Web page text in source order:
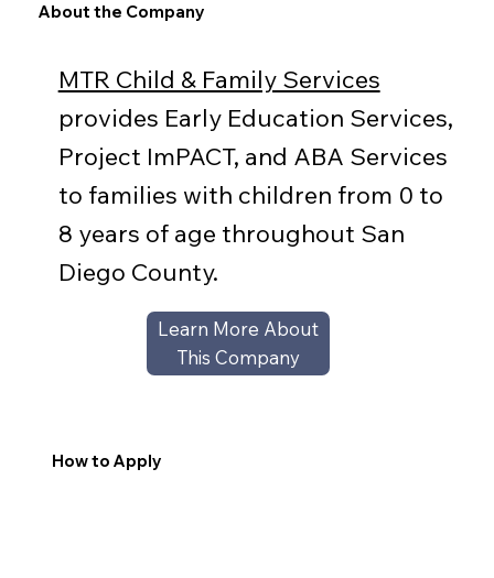
About the Company
MTR Child & Family Services
provides Early Education Services,
Project ImPACT, and ABA Services
to families with children from 0 to
8 years of age throughout San
Diego County.
Learn More About
This Company
How to Apply